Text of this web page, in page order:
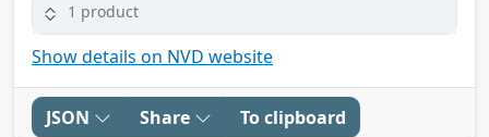
1 product
Show details on NVD website
JSON Share To clipboard